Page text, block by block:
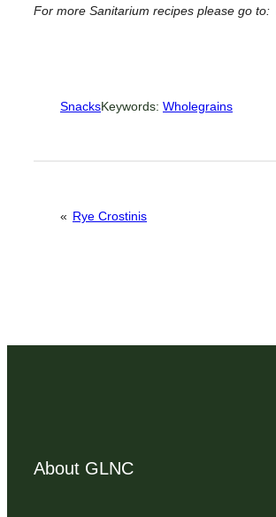
For more Sanitarium recipes please go to:
SnacksKeywords: Wholegrains
« Rye Crostinis
About GLNC